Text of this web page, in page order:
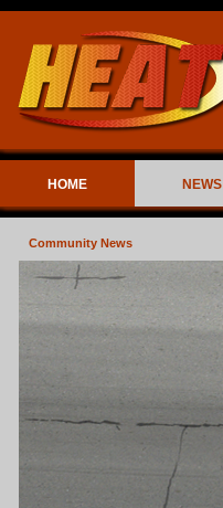
HOME NEWS
Community News